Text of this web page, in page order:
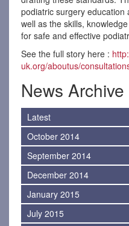
podiatric surgery
well as the skills,
for safe and effective
See the full story here :
uk.org/aboutus/
News Archive
Latest
October 2014
September 2014
December 2014
January 2015
July 2015